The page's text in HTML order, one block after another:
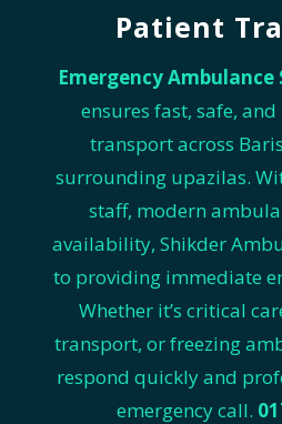
Patient
Emergency Ambulance
ensures fast, safe,
transport across
surrounding upazilas.
staff, modern
availability, Shikder
to providing immediate
Whether it’s critical
transport, or freezing
respond quickly and
emergency call.